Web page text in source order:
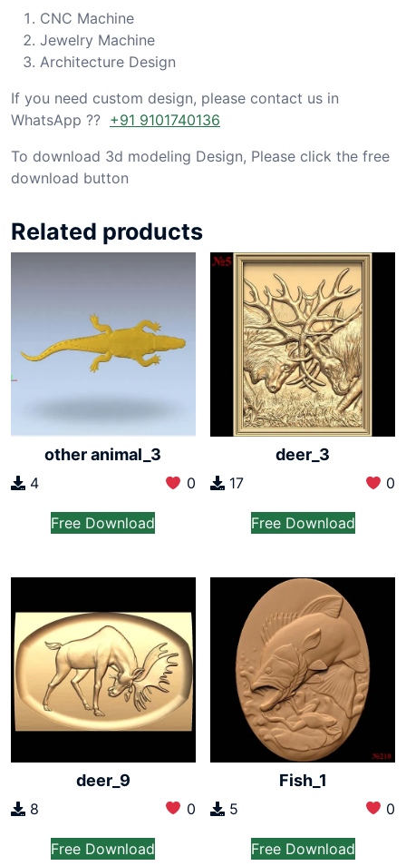
CNC Machine
Jewelry Machine
Architecture Design
If you need custom design, please contact us in
WhatsApp ?? +91 9101740136
To download 3d modeling Design, Please click the free
download button
Related products
other animal_3
4 0
Free Download
deer_3
17 0
Free Download
deer_9
8 0
Free Download
Fish_1
5 0
Free Download